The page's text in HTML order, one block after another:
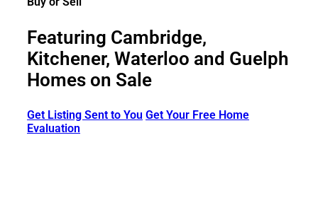
Featuring Cambridge,
Kitchener, Waterloo and Guelph
Homes on Sale
Get Listing Sent to You Get Your Free Home
Evaluation